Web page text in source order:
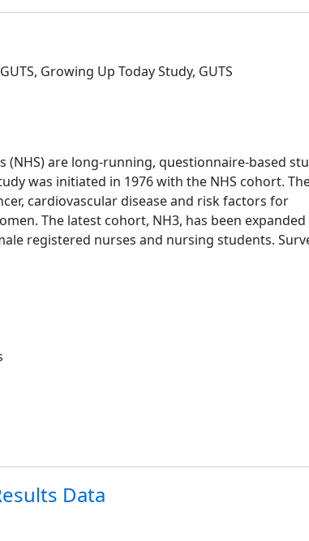
Growing Up Today Study, GUTS
(NHS) are long-running, questionnaire-based
was initiated in 1976 with the NHS cohort.
cardiovascular disease and risk factors for
The latest cohort, NH3, has been
registered nurses and nursing students.
Data